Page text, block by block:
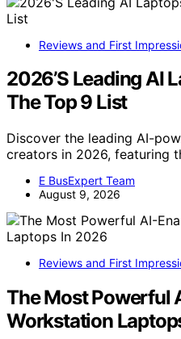
Reviews and First
2026’S Leading AI
The Top 9 List
Discover the leading AI-
creators in 2026, featuring
E BusExpert Team
August 9, 2026
Reviews and First
The Most Powerful
Workstation